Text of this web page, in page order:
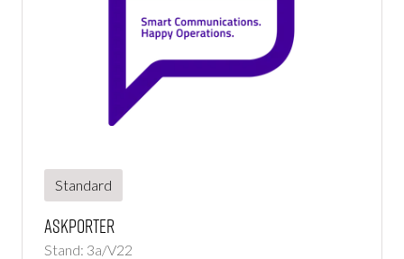
Standard
Askporter
Stand: 3a/V22